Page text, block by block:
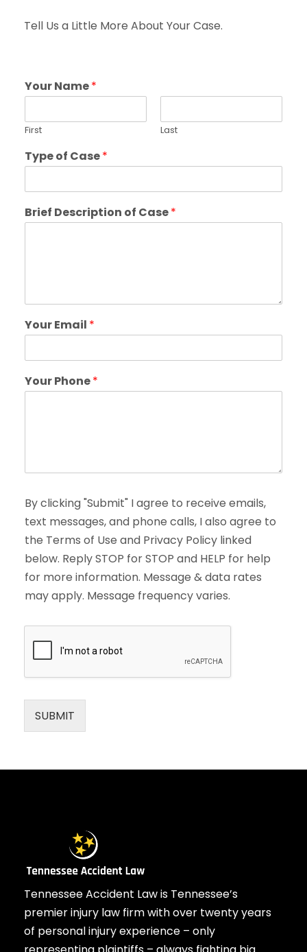
Tell Us a Little More About Your Case.
Your Name*
First Last
Type of Case*
Brief Description of Case*
Your Email *
Your Phone*
By clicking "Submit" I agree to receive emails,
text messages, and phone calls, I also agree to
the Terms of Use and Privacy Policy linked
below. Reply STOP for STOP and HELP for help
for more information. Message & data rates
may apply. Message frequency varies.
SUBMIT
Tennessee Accident Law is Tennessee’s
premier injury law firm with over twenty years
of personal injury experience – only